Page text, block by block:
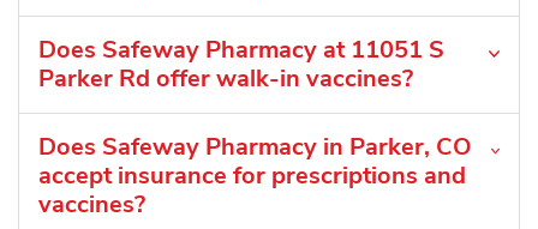
Does Safeway Pharmacy at 11051 S
Parker Rd offer walk-in vaccines?
Does Safeway Pharmacy in Parker, CO
accept insurance for prescriptions and
vaccines?